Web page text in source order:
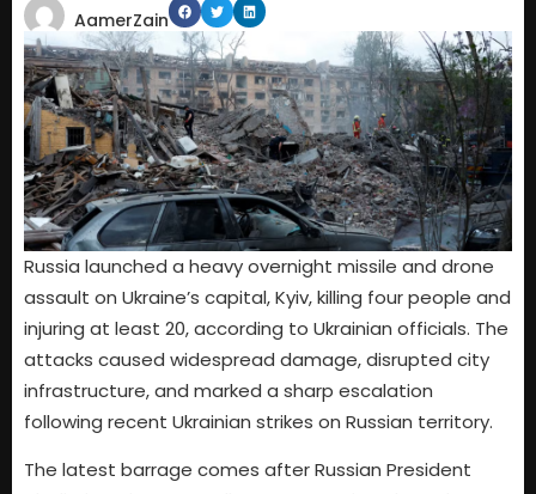
AamerZain
Russia launched a heavy overnight missile and drone
assault on Ukraine’s capital, Kyiv, killing four people and
injuring at least 20, according to Ukrainian officials. The
attacks caused widespread damage, disrupted city
infrastructure, and marked a sharp escalation
following recent Ukrainian strikes on Russian territory.
The latest barrage comes after Russian President